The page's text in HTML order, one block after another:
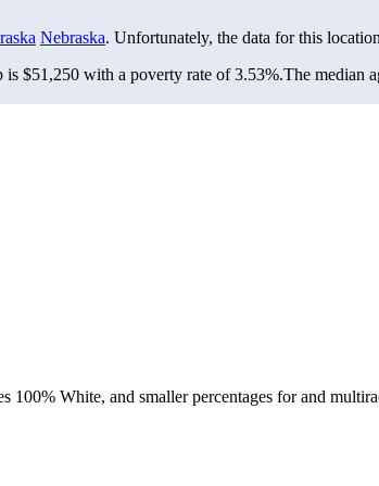
Nebraska. Unfortunately, the data for this
$51,250 with a poverty rate of 3.53%.The median
White, and smaller percentages for and